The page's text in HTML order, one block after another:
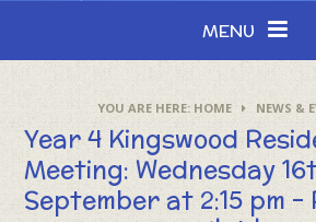
MENU
HOME NEWS &
Year 4 Kingswood
Meeting: Wednesday
September at 2:15 pm